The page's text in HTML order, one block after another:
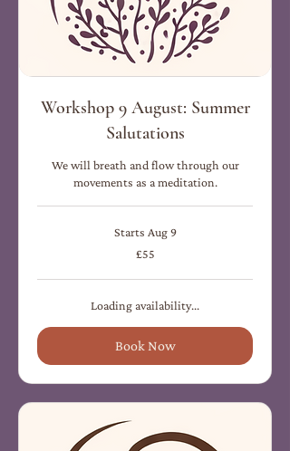
Workshop 9 August: Summer
Salutations
We will breath and flow through our
movements as a meditation.
Starts Aug 9
£55
Loading availability...
Book Now